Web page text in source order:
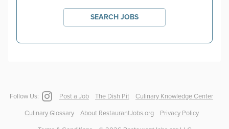
SEARCH JOBS
Follow Us: Post a Job The Dish Pit Culinary Knowledge Center
Culinary Glossary About RestaurantJobs.org Privacy Policy